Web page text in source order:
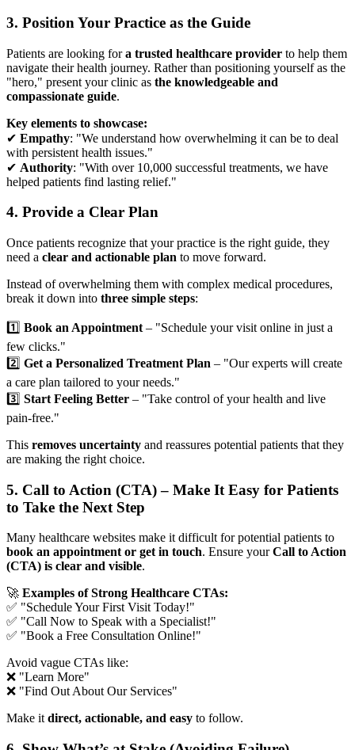
3. Position Your Practice as the Guide
Patients are looking fora trusted healthcare provider to help them
navigate their health journey. Rather than positioning yourself as the
"hero," present your clinic as the knowledgeable and
compassionate guide.
Key elements to showcase:
✔ Empathy: "We understand how overwhelming it can be to deal
with persistent health issues."
✔ Authority: "With over 10,000 successful treatments, we have
helped patients find lasting relief."
4. Provide a Clear Plan
Once patients recognize that your practice is the right guide, they
need a clear and actionable plan to move forward.
Instead of overwhelming them with complex medical procedures,
break it down into three simple steps:
1️⃣ Book an Appointment – "Schedule your visit online in just a
few clicks."
2️⃣ Get a Personalized Treatment Plan – "Our experts will create
a care plan tailored to your needs."
3️⃣ Start Feeling Better – "Take control of your health and live
pain-free."
This removes uncertainty and reassures potential patients that they
are making the right choice.
5. Call to Action (CTA) – Make It Easy for Patients
to Take the Next Step
Many healthcare websites make it difficult for potential patients to
book an appointment or get in touch. Ensure yourCall to Action
(CTA) is clear and visible.
🚀 Examples of Strong Healthcare CTAs:
✅ "Schedule Your First Visit Today!"
✅ "Call Now to Speak with a Specialist!"
✅ "Book a Free Consultation Online!"
Avoid vague CTAs like:
❌ "Learn More"
❌ "Find Out About Our Services"
Make itdirect, actionable, and easy to follow.